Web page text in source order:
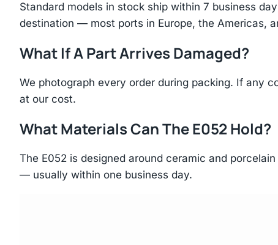
Standard models in stock ship within 7 business
destination — most ports in Europe, the Americas,
What If A Part Arrives Damaged?
We photograph every order during packing. If any
at our cost.
What Materials Can The E052 Hold?
The E052 is designed around ceramic and
— usually within one business day.